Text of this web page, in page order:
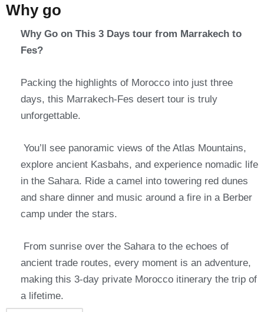
Why go
Why Go on This 3 Days tour from Marrakech to
Fes?
Packing the highlights of Morocco into just three
days, this Marrakech-Fes desert tour is truly
unforgettable.
You’ll see panoramic views of the Atlas Mountains,
explore ancient Kasbahs, and experience nomadic life
in the Sahara. Ride a camel into towering red dunes
and share dinner and music around a fire in a Berber
camp under the stars.
From sunrise over the Sahara to the echoes of
ancient trade routes, every moment is an adventure,
making this 3-day private Morocco itinerary the trip of
a lifetime.